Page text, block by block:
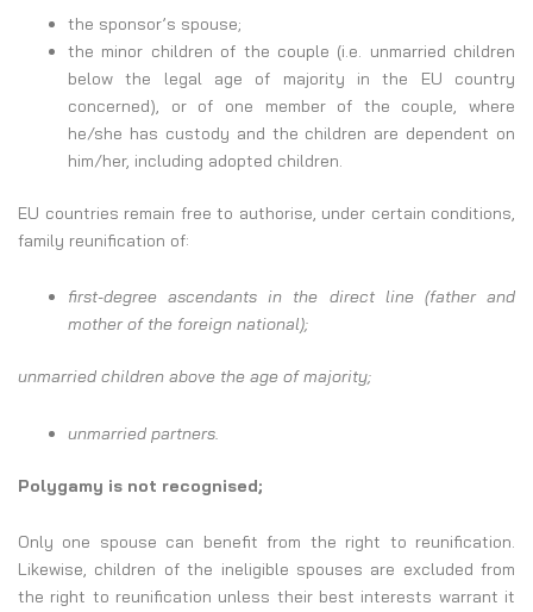
the sponsor’s spouse;
the minor children of the couple (i.e. unmarried children
below the legal age of majority in the EU country
concerned), or of one member of the couple, where
he/she has custody and the children are dependent on
him/her, including adopted children.
EU countries remain free to authorise, under certain conditions,
family reunification of:
first-degree ascendants in the direct line (father and
mother of the foreign national);
unmarried children above the age of majority;
unmarried partners.
Polygamy is not recognised;
Only one spouse can benefit from the right to reunification.
Likewise, children of the ineligible spouses are excluded from
the right to reunification unless their best interests warrant it